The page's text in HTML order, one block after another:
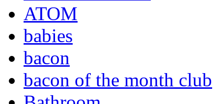
ATOM
babies
bacon
bacon of the month club